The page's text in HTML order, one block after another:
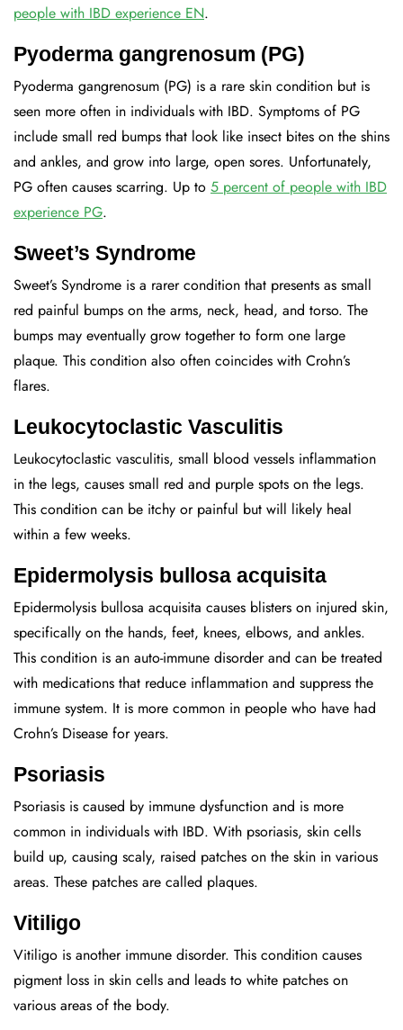
people with IBD experience EN.
Pyoderma gangrenosum (PG)
Pyoderma gangrenosum (PG) is a rare skin condition but is
seen more often in individuals with IBD. Symptoms of PG
include small red bumps that look like insect bites on the shins
and ankles, and grow into large, open sores. Unfortunately,
PG often causes scarring. Up to 5 percent of people with IBD
experience PG.
Sweet’s Syndrome
Sweet’s Syndrome is a rarer condition that presents as small
red painful bumps on the arms, neck, head, and torso. The
bumps may eventually grow together to form one large
plaque. This condition also often coincides with Crohn’s
flares.
Leukocytoclastic Vasculitis
Leukocytoclastic vasculitis, small blood vessels inflammation
in the legs, causes small red and purple spots on the legs.
This condition can be itchy or painful but will likely heal
within a few weeks.
Epidermolysis bullosa acquisita
Epidermolysis bullosa acquisita causes blisters on injured skin,
specifically on the hands, feet, knees, elbows, and ankles.
This condition is an auto-immune disorder and can be treated
with medications that reduce inflammation and suppress the
immune system. It is more common in people who have had
Crohn’s Disease for years.
Psoriasis
Psoriasis is caused by immune dysfunction and is more
common in individuals with IBD. With psoriasis, skin cells
build up, causing scaly, raised patches on the skin in various
areas. These patches are called plaques.
Vitiligo
Vitiligo is another immune disorder. This condition causes
pigment loss in skin cells and leads to white patches on
various areas of the body.